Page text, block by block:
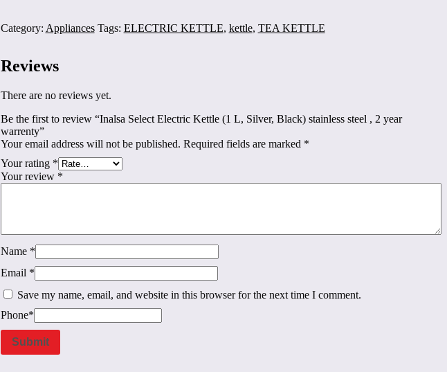
Category: Appliances Tags: ELECTRIC KETTLE, kettle, TEA KETTLE
Reviews
There are no reviews yet.
Be the first to review “Inalsa Select Electric Kettle (1 L, Silver, Black) stainless steel , 2 year
warrenty”
Your email address will not be published. Required fields are marked *
Your rating *
Your review *
Name *
Email *
Save my name, email, and website in this browser for the next time I comment.
Phone*